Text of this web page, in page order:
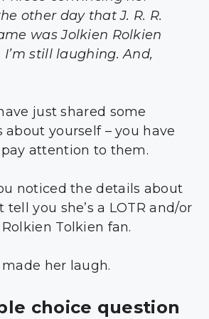
other day that J. R. R.
was Jolkien Rolkien
I’m still laughing. And,
just shared some
about yourself – you have
attention to them.
noticed the details about
you she’s a LOTR and/or
Tolkien fan.
her laugh.
choice question